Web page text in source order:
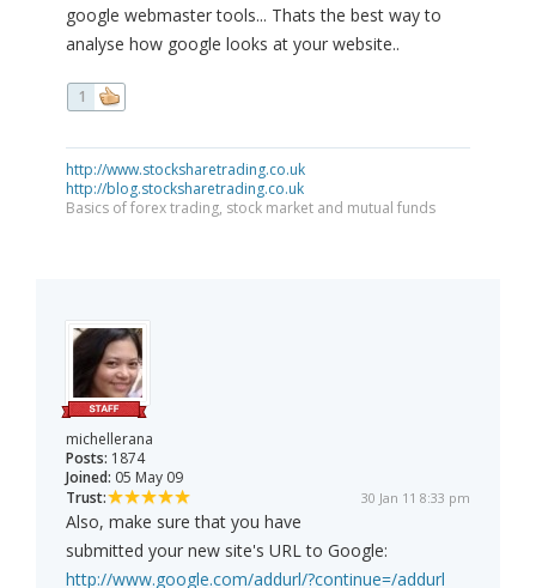
google webmaster tools... Thats the best way to
analyse how google looks at your website..
1
http://www.stocksharetrading.co.uk
http://blog.stocksharetrading.co.uk
Basics of forex trading, stock market and mutual funds
michellerana
Posts: 1874
Joined: 05 May 09
Trust:
30 Jan 11 8:33 pm
Also, make sure that you have
submitted your new site's URL to Google:
http://www.google.com/addurl/?continue=/addurl